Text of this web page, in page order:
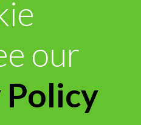
our
Policy